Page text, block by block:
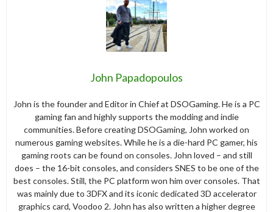
John Papadopoulos
John is the founder and Editor in Chief at DSOGaming. He is a PC
gaming fan and highly supports the modding and indie
communities. Before creating DSOGaming, John worked on
numerous gaming websites. While he is a die-hard PC gamer, his
gaming roots can be found on consoles. John loved – and still
does – the 16-bit consoles, and considers SNES to be one of the
best consoles. Still, the PC platform won him over consoles. That
was mainly due to 3DFX and its iconic dedicated 3D accelerator
graphics card, Voodoo 2. John has also written a higher degree